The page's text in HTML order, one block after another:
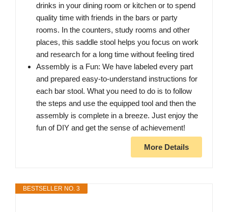
drinks in your dining room or kitchen or to spend
quality time with friends in the bars or party
rooms. In the counters, study rooms and other
places, this saddle stool helps you focus on work
and research for a long time without feeling tired
Assembly is a Fun: We have labeled every part
and prepared easy-to-understand instructions for
each bar stool. What you need to do is to follow
the steps and use the equipped tool and then the
assembly is complete in a breeze. Just enjoy the
fun of DIY and get the sense of achievement!
More Details
BESTSELLER NO. 3